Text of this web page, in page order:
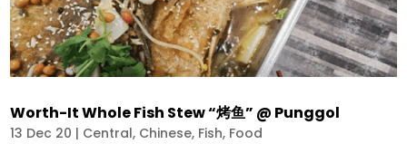
Worth-It Whole Fish Stew “烤鱼” @ Punggol
13 Dec 20 | Central, Chinese, Fish, Food